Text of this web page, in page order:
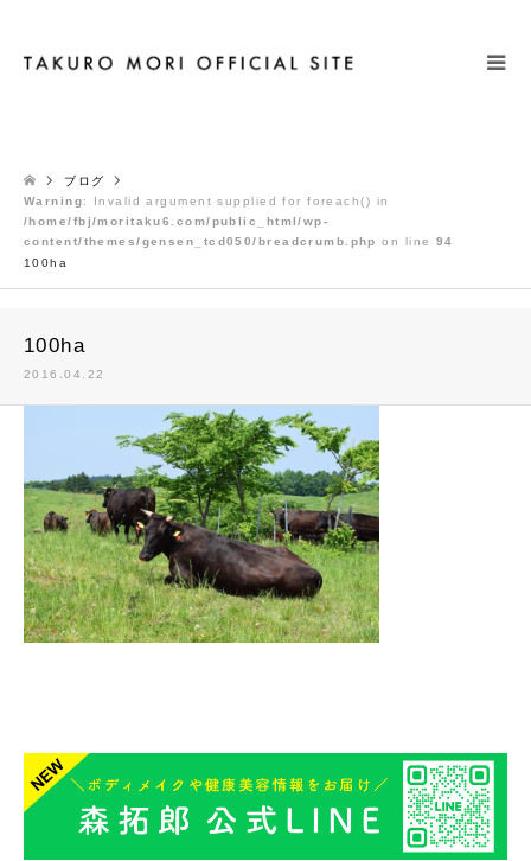
ブログ
Warning: Invalid argument supplied for foreach() in
/home/fbj/moritaku6.com/public_html/wp-
content/themes/gensen_tcd050/breadcrumb.php on line 94
100ha
100ha
2016.04.22